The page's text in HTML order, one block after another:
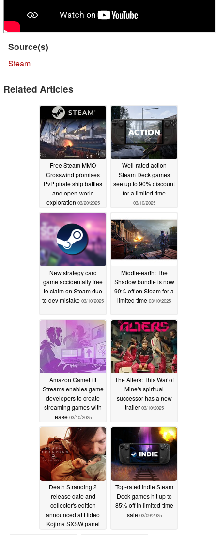
Source(s)
Steam
Related Articles
Free Steam MMO
Crosswind promises
PvP pirate ship battles
and open-world
exploration 03/20/2025
Well-rated action
Steam Deck games
see up to 90% discount
for a limited time
03/10/2025
New strategy card
game accidentally free
to claim on Steam due
to dev mistake 03/10/2025
Middle-earth: The
Shadow bundle is now
90% off on Steam for a
limited time 03/10/2025
Amazon GameLift
Streams enables game
developers to create
streaming games with
ease 03/10/2025
The Alters: This War of
Mine's spiritual
successor has a new
trailer 03/10/2025
Death Stranding 2
release date and
collector's edition
announced at Hideo
Kojima SXSW panel
03/09/2025
Top-rated indie Steam
Deck games hit up to
85% off in limited-time
sale 03/09/2025